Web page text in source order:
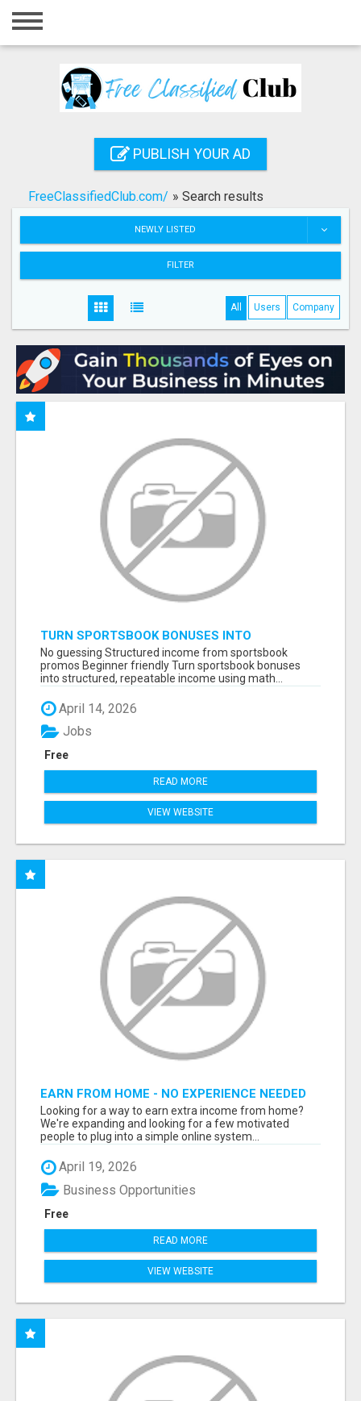
Home
Registration
Search
PUBLISH YOUR AD
FreeClassifiedClub.com/ » Search results
NEWLY LISTED
FILTER
All Users Company
TURN SPORTSBOOK BONUSES INTO
STRUCTURED, REPEATABLE INCOME USING
MATH, NOT LUCK
No guessing Structured income from sportsbook
promos Beginner friendly Turn sportsbook bonuses
into structured, repeatable income using math...
April 14, 2026
Free
Jobs
READ MORE
VIEW WEBSITE
EARN FROM HOME - NO EXPERIENCE NEEDED
(TRAINING INCLUDED)
Looking for a way to earn extra income from home?
We're expanding and looking for a few motivated
people to plug into a simple online system...
April 19, 2026
Free
Business Opportunities
READ MORE
VIEW WEBSITE